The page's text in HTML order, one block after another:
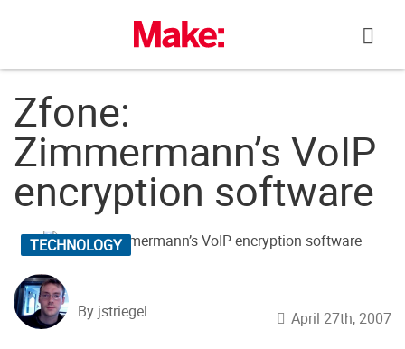
Zfone:
Zimmermann’s VoIP
encryption software
TECHNOLOGY
By jstriegel April 27th, 2007